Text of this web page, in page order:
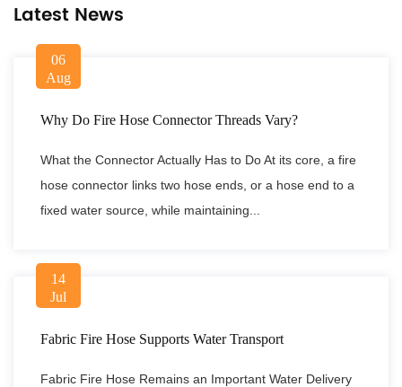
Latest News
06
Aug
Why Do Fire Hose Connector Threads Vary?
What the Connector Actually Has to Do At its core, a fire
hose connector links two hose ends, or a hose end to a
fixed water source, while maintaining...
14
Jul
Fabric Fire Hose Supports Water Transport
Fabric Fire Hose Remains an Important Water Delivery